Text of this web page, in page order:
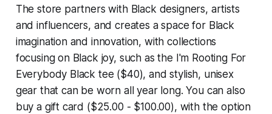
The store partners with Black designers, artists
and influencers, and creates a space for Black
imagination and innovation, with collections
focusing on Black joy, such as the I'm Rooting For
Everybody Black tee ($40), and stylish, unisex
gear that can be worn all year long. You can also
buy a gift card ($25.00 - $100.00), with the option